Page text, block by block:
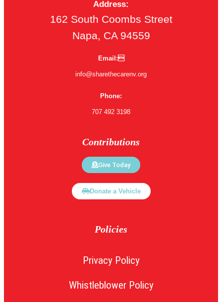
Address:
162 South Coombs Street
Napa, CA 94559
Email:
info@sharethecarenv.org
Phone:
707 492 3198
Contributions
Give Today
Donate a Vehicle
Policies
Privacy Policy
Whistleblower Policy